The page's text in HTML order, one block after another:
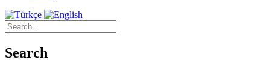
Search